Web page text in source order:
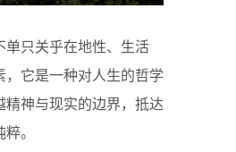
只关乎在地性、生活
它是一种对人生的哲学
神与现实的边界，抵达
。